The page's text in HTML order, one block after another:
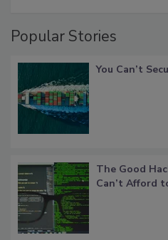
Popular Stories
You Can’t
The Good
Can’t Afford